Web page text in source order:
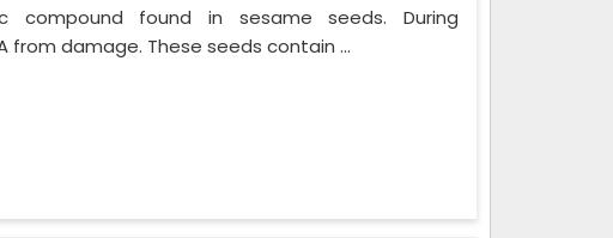
compound found in sesame seeds. During
damage. These seeds contain ...